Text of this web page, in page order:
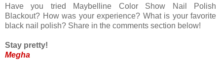
Have you tried Maybelline Color Show Nail Polish
Blackout? How was your experience? What is your favorite
black nail polish? Share in the comments section below!
Stay pretty!
Megha